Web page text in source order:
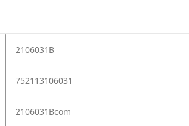
2106031B
752113106031
2106031Bcom